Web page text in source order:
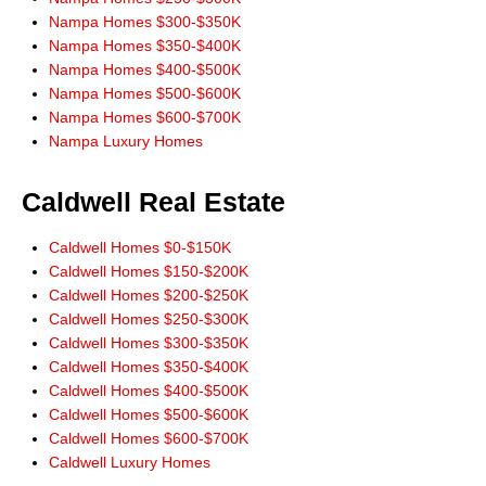
Nampa Homes $300-$350K
Nampa Homes $350-$400K
Nampa Homes $400-$500K
Nampa Homes $500-$600K
Nampa Homes $600-$700K
Nampa Luxury Homes
Caldwell Real Estate
Caldwell Homes $0-$150K
Caldwell Homes $150-$200K
Caldwell Homes $200-$250K
Caldwell Homes $250-$300K
Caldwell Homes $300-$350K
Caldwell Homes $350-$400K
Caldwell Homes $400-$500K
Caldwell Homes $500-$600K
Caldwell Homes $600-$700K
Caldwell Luxury Homes